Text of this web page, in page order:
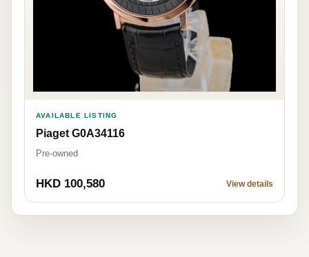
AVAILABLE LISTING
Piaget G0A34116
Pre-owned
HKD 100,580 View details